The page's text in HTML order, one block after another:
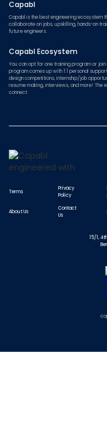
Capabl
Capabl is the best engineering ecosystem
collaborate on jobs, upskilling, hands-on
future engineers.
Capabl Ecosystem
You can opt for one training program or
program comes up with 1:1 personal
design competitions, internship/job
resume making, interviews, and more!
connect.
Terms
Privacy
Policy
About Us
Contact
Us
15/1,